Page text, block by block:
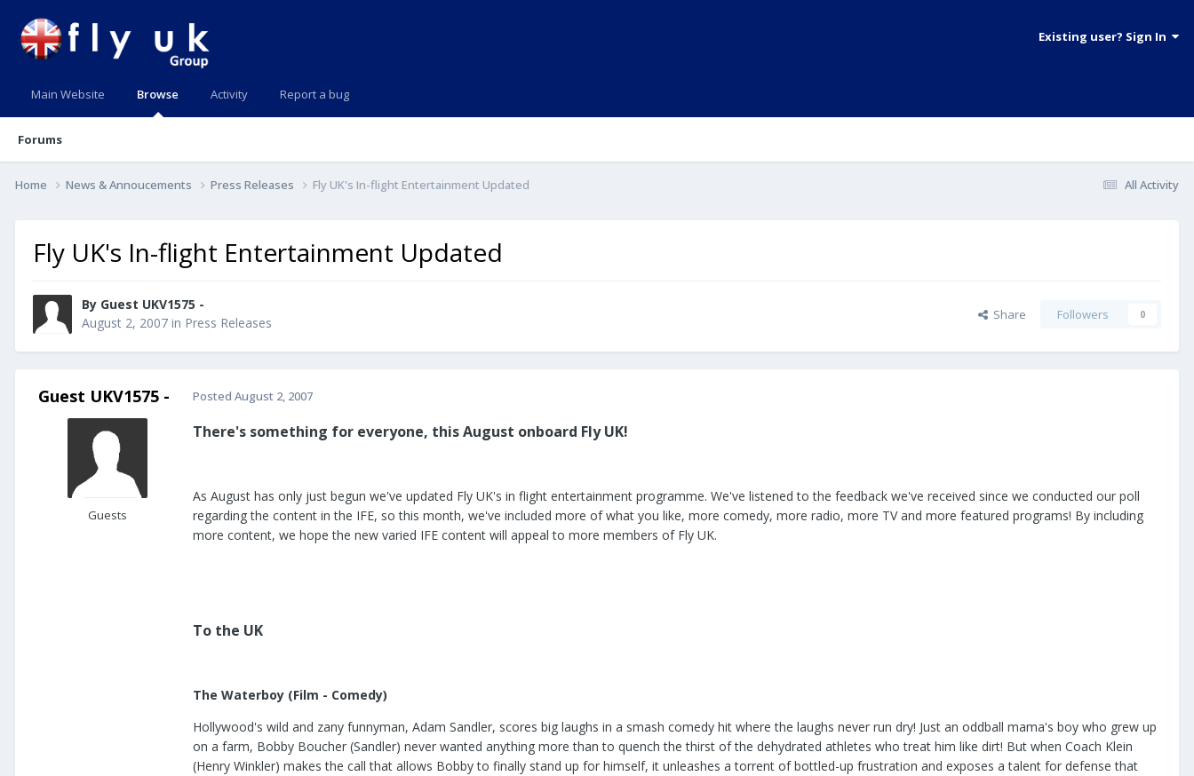
Existing user? Sign In
Main Website Browse
Forums
Activity Report a bug
All Activity
Home News & Annoucements Press Releases Fly UK's In-flight Entertainment Updated
Fly UK's In-flight Entertainment Updated
By Guest UKV1575 -
August 2, 2007 in Press Releases Share Followers 0
Guest UKV1575 -
Guests
Posted August 2, 2007
There's something for everyone, this August onboard Fly UK!
As August has only just begun we've updated Fly UK's in flight entertainment programme. We've listened to the feedback we've received since we conducted our poll
regarding the content in the IFE, so this month, we've included more of what you like, more comedy, more radio, more TV and more featured programs! By including
more content, we hope the new varied IFE content will appeal to more members of Fly UK.
To the UK
The Waterboy (Film - Comedy)
Hollywood's wild and zany funnyman, Adam Sandler, scores big laughs in a smash comedy hit where the laughs never run dry! Just an oddball mama's boy who grew up
on a farm, Bobby Boucher (Sandler) never wanted anything more than to quench the thirst of the dehydrated athletes who treat him like dirt! But when Coach Klein
(Henry Winkler) makes the call that allows Bobby to finally stand up for himself, it unleashes a torrent of bottled-up frustration and exposes a talent for defense that